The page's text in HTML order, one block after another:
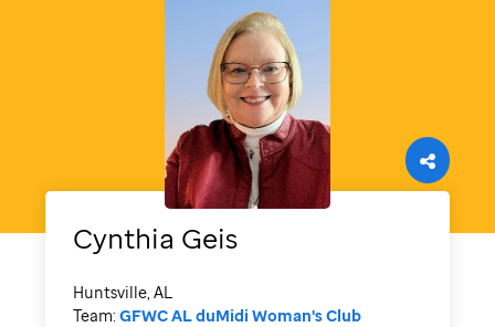
Cynthia Geis
Huntsville, AL
Team: GFWC AL duMidi Woman's Club